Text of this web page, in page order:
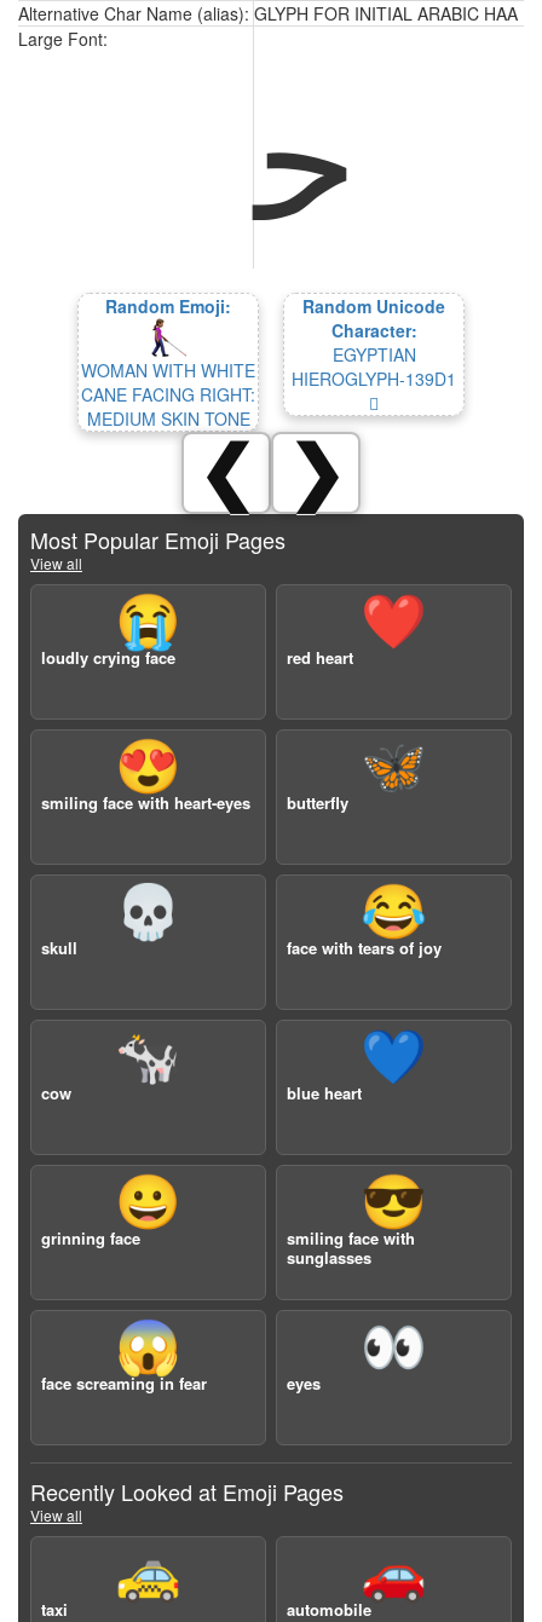
Alternative Char Name (alias): GLYPH FOR INITIAL ARABIC HAA
Large Font:
ﺣ
Random Emoji:
WOMAN WITH WHITE
CANE FACING RIGHT:
MEDIUM SKIN TONE
Random Unicode
Character:
EGYPTIAN
HIEROGLYPH-139D1
𓧑
❮ ❯
Most Popular Emoji Pages
View all
😭
loudly crying face
❤️
red heart
😍
smiling face with heart-eyes
🦋
butterfly
💀
skull
😂
face with tears of joy
🐄
cow
💙
blue heart
😀
grinning face
😎
smiling face with
sunglasses
😱
face screaming in fear
👀
eyes
Recently Looked at Emoji Pages
View all
🚕
taxi
🚗
automobile